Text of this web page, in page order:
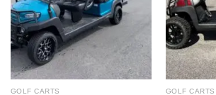
GOLF CARTS GOLF CARTS